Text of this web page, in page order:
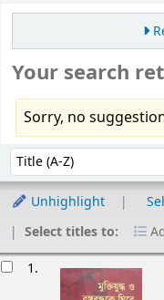
Your search
Sorry, no
Sort by:
Unhighlight
Select titles to:
1.